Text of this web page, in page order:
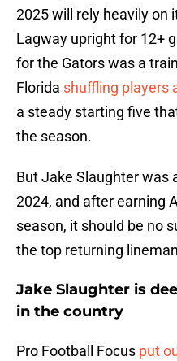
2025 will rely heavily on
Lagway upright for 12+
for the Gators was a
Florida shuffling players
a steady starting five
the season.
But Jake Slaughter was
2024, and after earning
season, it should be no
the top returning
Jake Slaughter is
in the country
Pro Football Focus put